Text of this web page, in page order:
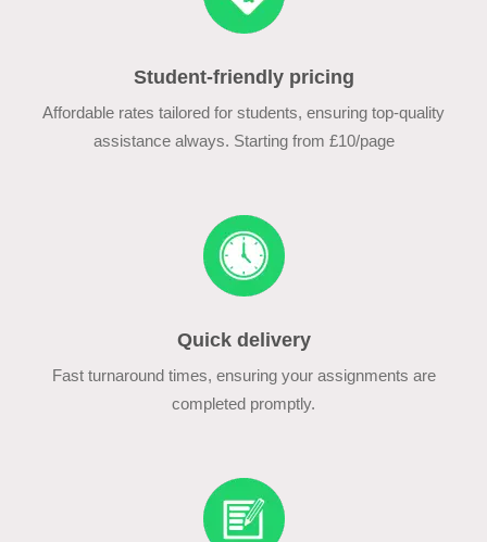
Student-friendly pricing
Affordable rates tailored for students, ensuring top-quality
assistance always. Starting from £10/page
Quick delivery
Fast turnaround times, ensuring your assignments are
completed promptly.